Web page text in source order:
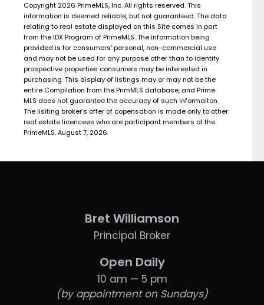
Copyright 2026 PrimeMLS, Inc. All rights reserved. This
information is deemed reliable, but not guaranteed. The data
relating to real estate displayed on this Site comes in part
from the IDX Program of PrimeMLS. The information being
provided is for consumers’ personal, non-commercial use
and may not be used for any purpose other than to identify
prospective properties consumers may be interested in
purchasing. This display of listings may or may not be the
entire Compilation from the PrimMLS database, and Prime
MLS does not guarantee the accuracy of such informaiton.
The lisiting broker’s offer of copensation is made only to other
real estate licencees who are participant members of the
PrimeMLS. August 7, 2026.
Bret Williamson
Principal Broker
Open Daily
10 am — 5 pm
(by appointment on Sundays)